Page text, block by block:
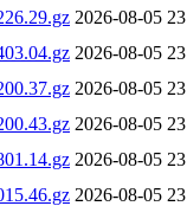
2026-08-05
2026-08-05
2026-08-05
2026-08-05
2026-08-05
2026-08-05